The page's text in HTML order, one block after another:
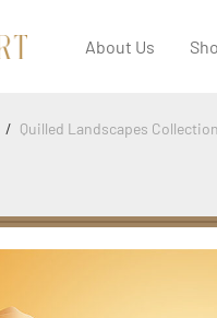
About Us
/ Quilled Landscapes